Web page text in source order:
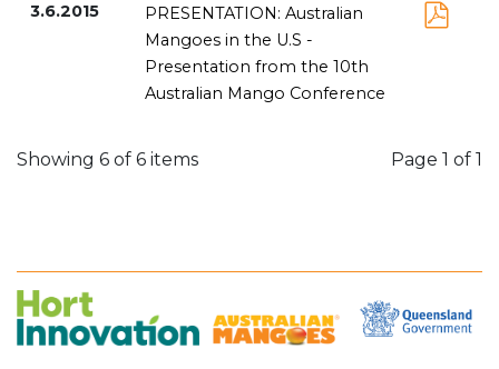
3.6.2015
PRESENTATION: Australian
Mangoes in the U.S -
Presentation from the 10th
Australian Mango Conference
Showing 6 of 6 items Page 1 of 1